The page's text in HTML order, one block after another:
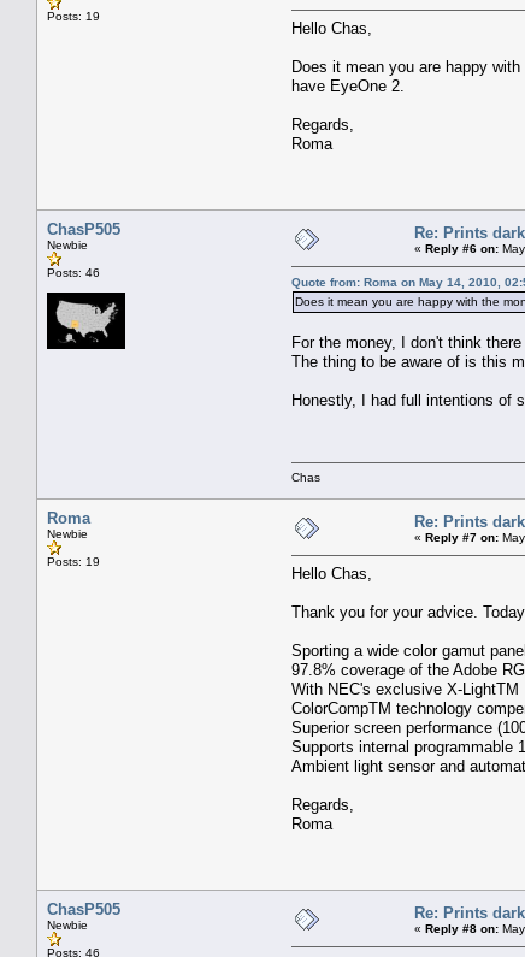
Posts: 19
Hello Chas,
Does it mean you are happy
have EyeOne 2.
Regards,
Roma
ChasP505
Newbie
Posts: 46
Re: Prints dark
« Reply #6 on:
Quote from: Roma on May 14, 2010,
Does it mean you are happy with the
For the money, I don't think
The thing to be aware of is this
Honestly, I had full intentions of
Chas
Roma
Newbie
Posts: 19
Re: Prints dark
« Reply #7 on:
Hello Chas,
Thank you for your advice.
Sporting a wide color gamut
97.8% coverage of the Adobe
With NEC's exclusive X-
ColorCompTM technology
Superior screen performance
Supports internal programmable
Ambient light sensor and
Regards,
Roma
ChasP505
Newbie
Posts: 46
Re: Prints dark
« Reply #8 on: